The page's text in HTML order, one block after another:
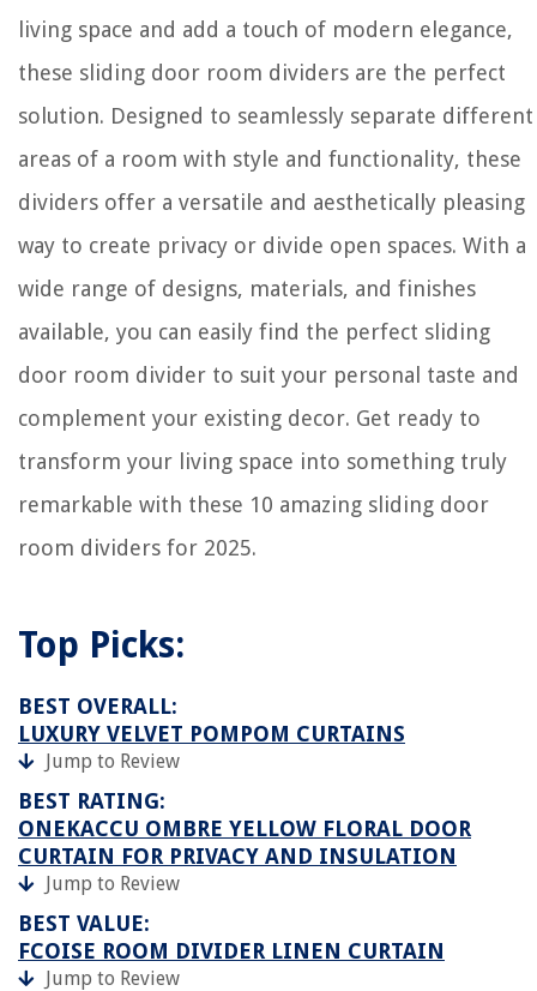
living space and add a touch of modern elegance,
these sliding door room dividers are the perfect
solution. Designed to seamlessly separate different
areas of a room with style and functionality, these
dividers offer a versatile and aesthetically pleasing
way to create privacy or divide open spaces. With a
wide range of designs, materials, and finishes
available, you can easily find the perfect sliding
door room divider to suit your personal taste and
complement your existing decor. Get ready to
transform your living space into something truly
remarkable with these 10 amazing sliding door
room dividers for 2025.
Top Picks:
BEST OVERALL:
LUXURY VELVET POMPOM CURTAINS
Jump to Review
BEST RATING:
ONEKACCU OMBRE YELLOW FLORAL DOOR
CURTAIN FOR PRIVACY AND INSULATION
Jump to Review
BEST VALUE:
FCOISE ROOM DIVIDER LINEN CURTAIN
Jump to Review